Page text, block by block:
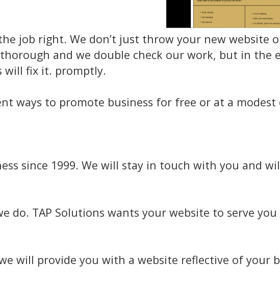
job right. We don’t just throw your new website
and we double check our work, but in the
will fix it. promptly.
ways to promote business for free or at a modest
since 1999. We will stay in touch with you and
do. TAP Solutions wants your website to serve
will provide you with a website reflective of your